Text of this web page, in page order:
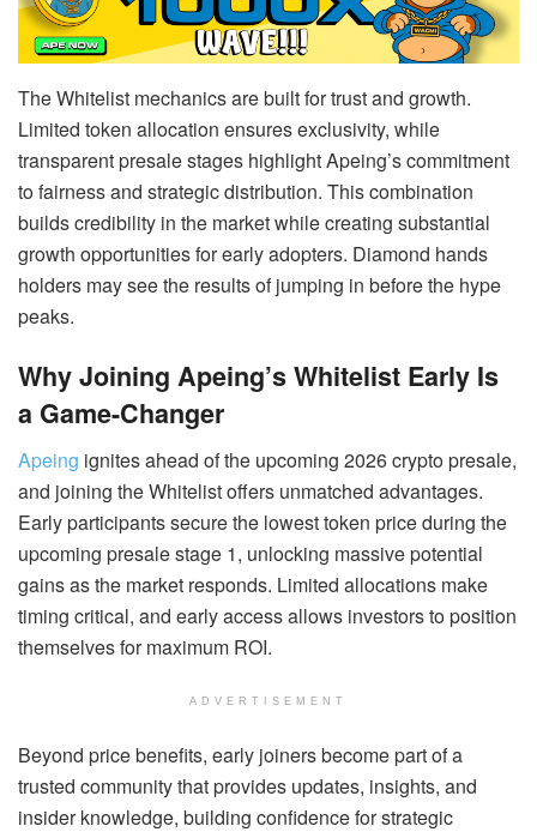
The Whitelist mechanics are built for trust and growth.
Limited token allocation ensures exclusivity, while
transparent presale stages highlight Apeing’s commitment
to fairness and strategic distribution. This combination
builds credibility in the market while creating substantial
growth opportunities for early adopters. Diamond hands
holders may see the results of jumping in before the hype
peaks.
Why Joining Apeing’s Whitelist Early Is
a Game-Changer
Apeing ignites ahead of the upcoming 2026 crypto presale,
and joining the Whitelist offers unmatched advantages.
Early participants secure the lowest token price during the
upcoming presale stage 1, unlocking massive potential
gains as the market responds. Limited allocations make
timing critical, and early access allows investors to position
themselves for maximum ROI.
ADVERTISEMENT
Beyond price benefits, early joiners become part of a
trusted community that provides updates, insights, and
insider knowledge, building confidence for strategic